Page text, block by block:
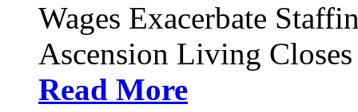
Wages Exacerbate
Ascension Living
Read More